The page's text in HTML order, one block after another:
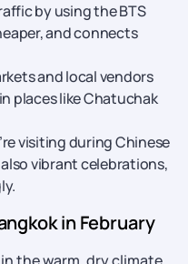
by using the BTS
and connects
and local vendors
places like Chatuchak
visiting during Chinese
vibrant celebrations,
in February